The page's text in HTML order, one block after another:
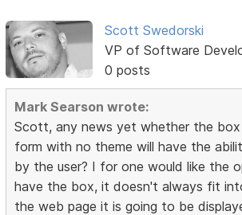
Scott Swedorski
VP of Software
0 posts
Mark Searson wrote:
Scott, any news yet whether the
form with no theme will have the
by the user? I for one would like the
have the box, it doesn't always fit
the web page it is going to be